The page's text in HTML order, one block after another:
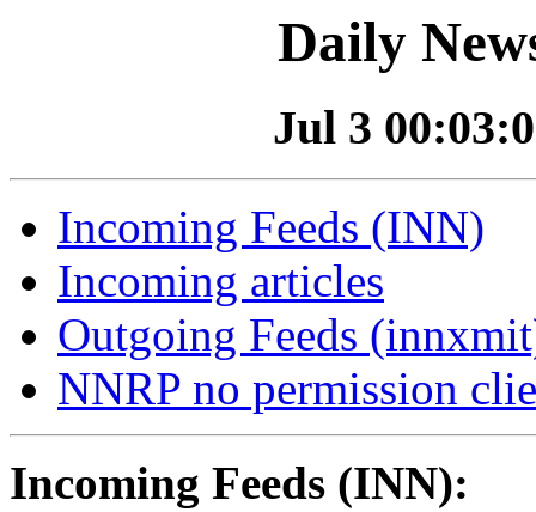
Daily
Jul 3
Incoming Feeds (INN)
Incoming articles
Outgoing Feeds
NNRP no permission
Incoming Feeds (INN):